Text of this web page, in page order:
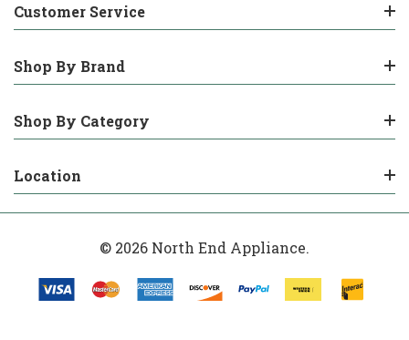
Customer Service
Shop By Brand
Shop By Category
Location
© 2026 North End Appliance.